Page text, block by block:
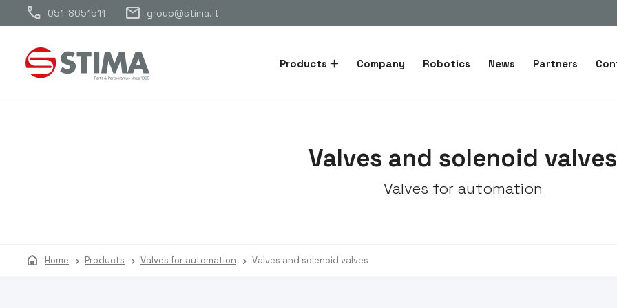
call 051-8651511 mail group@stima.it
Products Company Robotics News Partners
Valves and solenoid valves
Valves for automation
home Home Products Valves for automation Valves and solenoid valves